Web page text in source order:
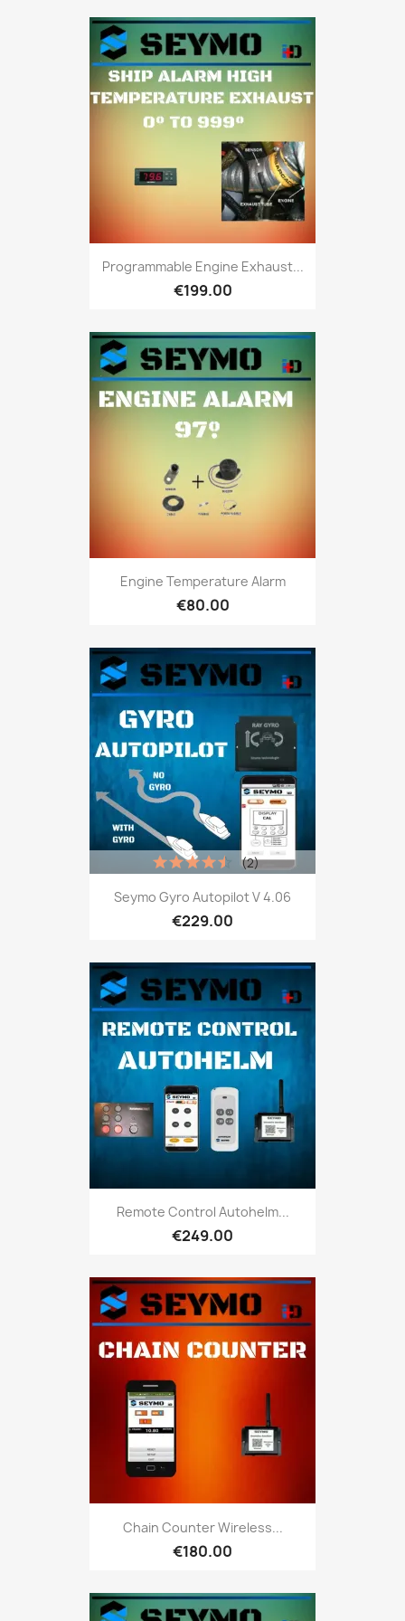
Programmable Engine Exhaust...
€199.00
Engine Temperature Alarm
€80.00
Seymo Gyro Autopilot V 4.06
€229.00
(2)
Remote Control Autohelm...
€249.00
Chain Counter Wireless...
€180.00